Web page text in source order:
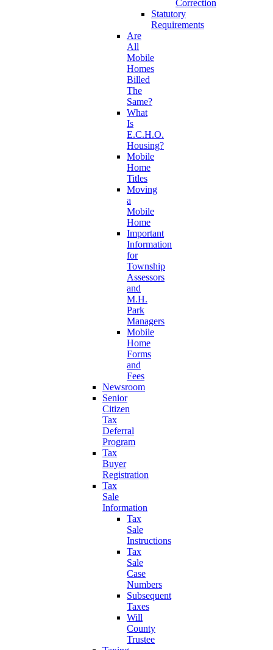
Correction
Statutory
Requirements
Are
All
Mobile
Homes
Billed
The
Same?
What
Is
E.C.H.O.
Housing?
Mobile
Home
Titles
Moving
a
Mobile
Home
Important
Information
for
Township
Assessors
and
M.H.
Park
Managers
Mobile
Home
Forms
and
Fees
Newsroom
Senior
Citizen
Tax
Deferral
Program
Tax
Buyer
Registration
Tax
Sale
Information
Tax
Sale
Instructions
Tax
Sale
Case
Numbers
Subsequent
Taxes
Will
County
Trustee